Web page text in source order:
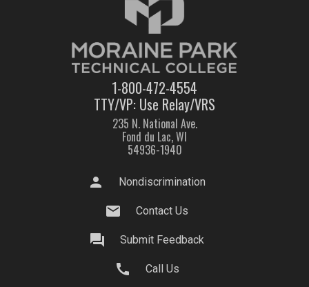
1-800-472-4554
TTY/VP: Use Relay/VRS
235 N. National Ave.
Fond du Lac, WI
54936-1940
person Nondiscrimination
mail Contact Us
question_answer Submit Feedback
call Call Us